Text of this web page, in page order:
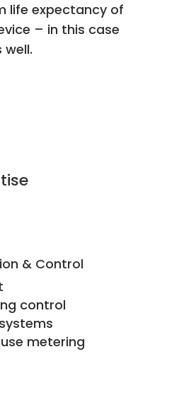
life expectancy of
– in this case
well.
& Control
control
metering